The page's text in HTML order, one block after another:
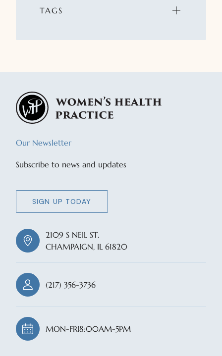
TAGS
Our Newsletter
Subscribe to news and updates
SIGN UP TODAY
2109 S NEIL ST.
CHAMPAIGN, IL 61820
(217) 356-3736
MON-FRI8:00AM-5PM